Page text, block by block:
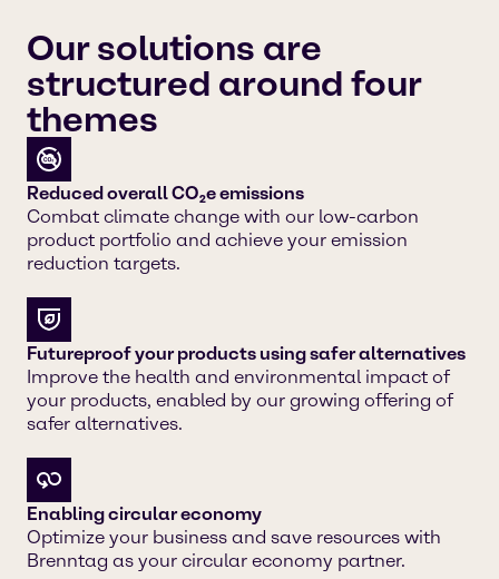
Our solutions are
structured around four
themes
Reduced overall CO₂e emissions
Combat climate change with our low-carbon
product portfolio and achieve your emission
reduction targets.
Futureproof your products using safer alternatives
Improve the health and environmental impact of
your products, enabled by our growing offering of
safer alternatives.
Enabling circular economy
Optimize your business and save resources with
Brenntag as your circular economy partner.